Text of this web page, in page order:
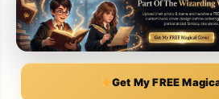
Get My FREE